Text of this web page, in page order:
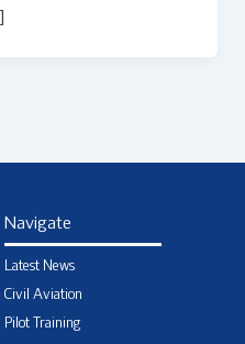
Navigate
Latest News
Civil Aviation
Pilot Training